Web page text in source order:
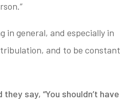
in general, and especially in
and to be constant
say, “You shouldn’t have